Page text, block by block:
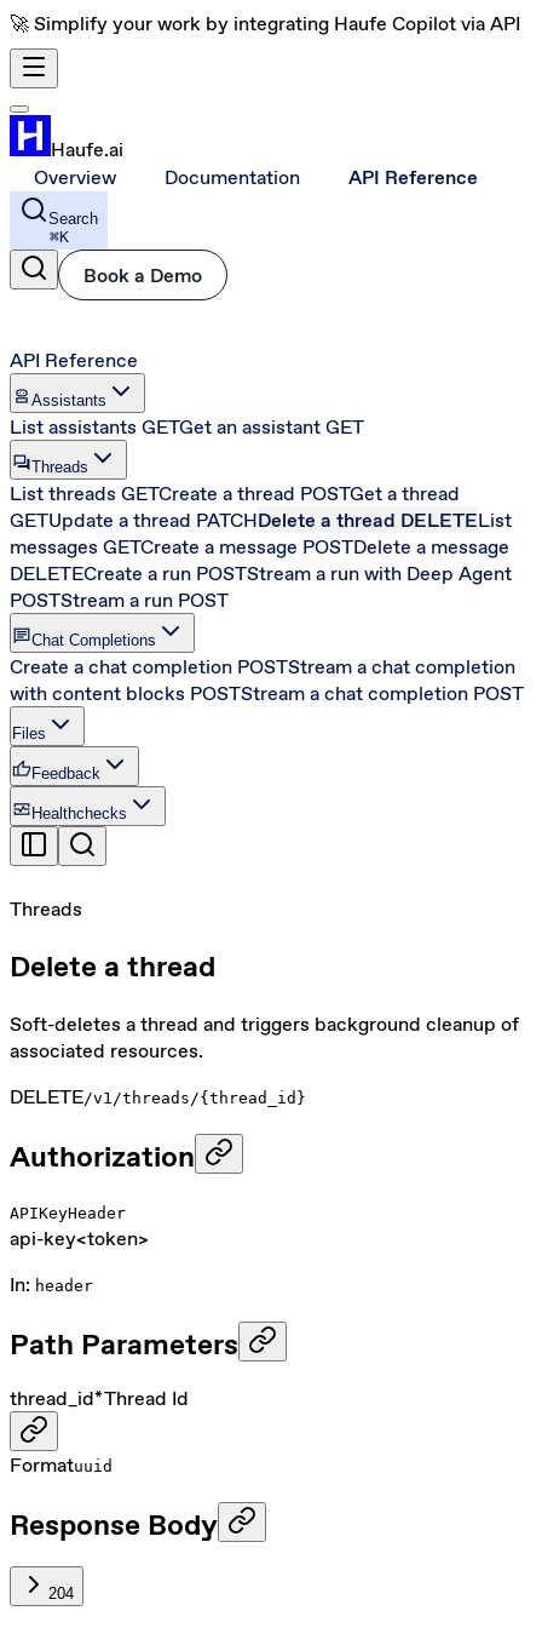
🚀 Simplify your work by integrating Haufe Copilot via API
Haufe.ai
Overview
Documentation API Reference
Search
⌘K
Book a Demo
API Reference
robot_2 Assistants
List assistants GETGet an assistantGET
forumThreads
List threads GETCreate a thread POSTGet a thread
GETUpdate a thread PATCHDelete a thread DELETEList
messages GETCreate a message POSTDelete a message
DELETECreate a run POSTStream a run with Deep Agent
POSTStream a run POST
chatChat Completions
Create a chat completion POSTStream a chat completion
with content blocks POSTStream a chat completion POST
Files
thumb_upFeedback
monitor_heart Healthchecks
Threads
Delete a thread
Soft-deletes a thread and triggers background cleanup of
associated resources.
DELETE/v1/threads/{thread_id}
Authorization
APIKeyHeader
api-key<token>
In: header
Path Parameters
thread_id*Thread Id
Formatuuid
Response Body
204